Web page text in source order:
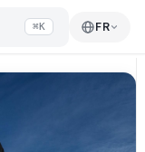
⌘K FR